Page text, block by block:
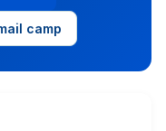
camp